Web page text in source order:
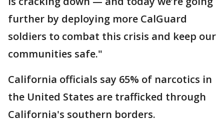
further by deploying more CalGuard
soldiers to combat this crisis and keep our
communities safe."
California officials say 65% of narcotics in
the United States are trafficked through
California's southern borders.